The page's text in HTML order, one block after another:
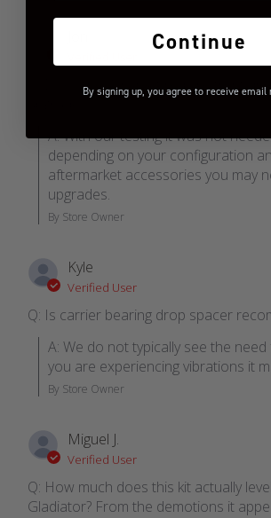
Q: Does the 4 inch kit require front
A: With our testing it was not
depending on your configuration
aftermarket accessories you may
upgrades.
By Store Owner
Kyle
Verified User
Q: Is carrier bearing drop spacer
A: We do not typically see the
you are experiencing vibrations it
By Store Owner
Miguel J.
Verified User
Q: How much does this kit actually
Gladiator? From the demotions it
Continue
By signing up, you agree to receive